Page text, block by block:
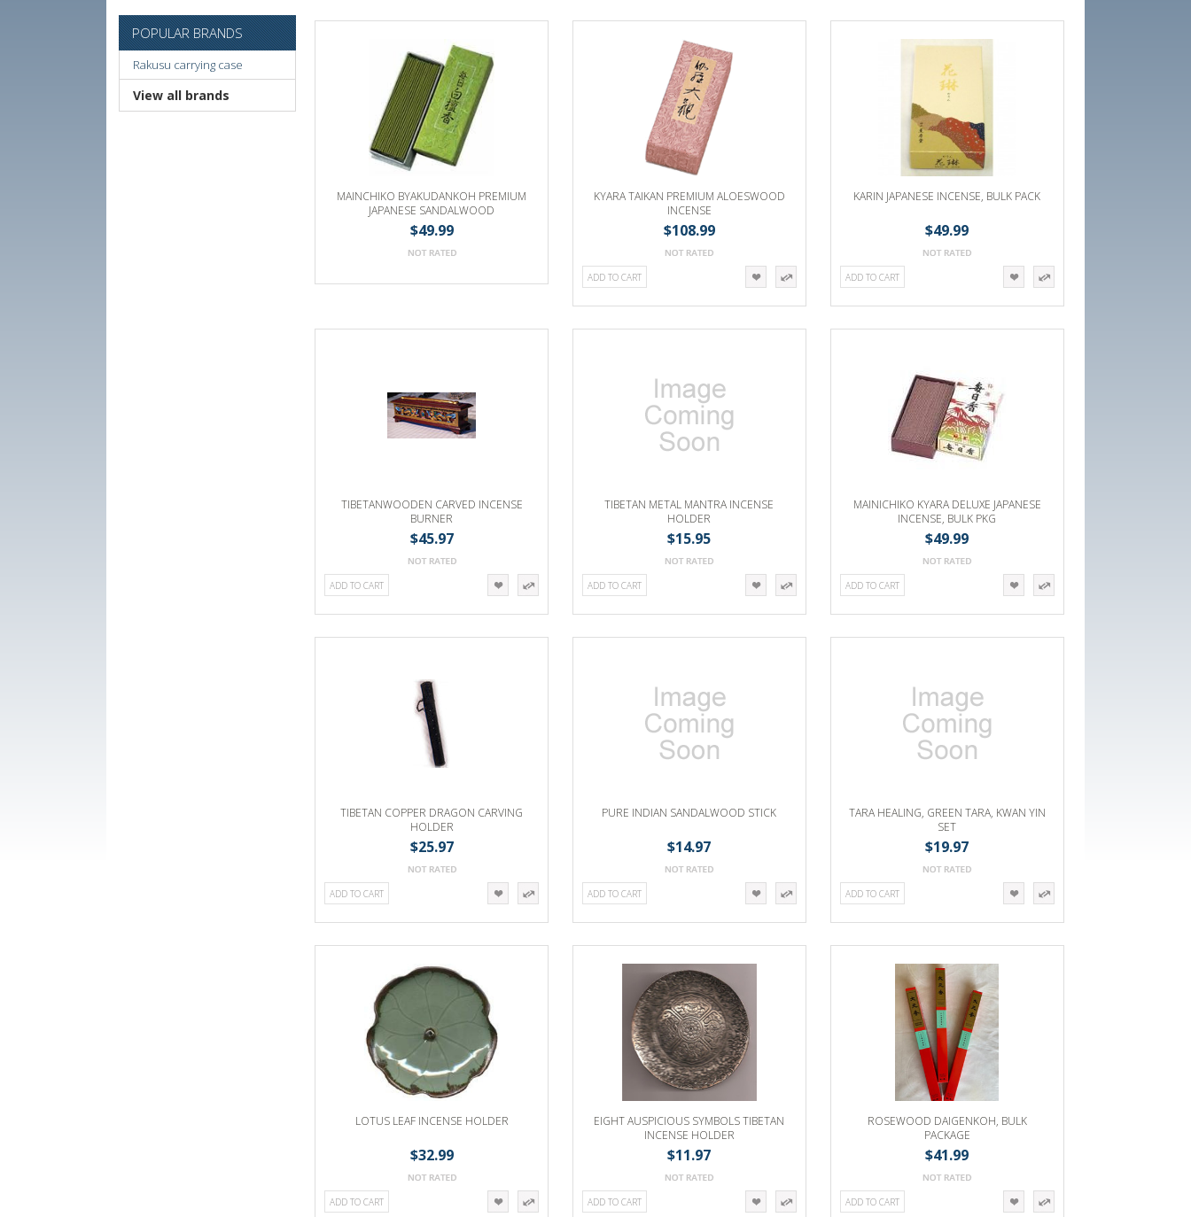
POPULAR BRANDS
Rakusu carrying case
View all brands
MAINCHIKO BYAKUDANKOH PREMIUM
JAPANESE SANDALWOOD
$49.99
KYARA TAIKAN PREMIUM ALOESWOOD
INCENSE
$108.99
ADD TO CART
KARIN JAPANESE INCENSE, BULK PACK
$49.99
ADD TO CART
TIBETANWOODEN CARVED INCENSE
BURNER
$45.97
ADD TO CART
TIBETAN METAL MANTRA INCENSE
HOLDER
$15.95
ADD TO CART
MAINICHIKO KYARA DELUXE JAPANESE
INCENSE, BULK PKG
$49.99
ADD TO CART
TIBETAN COPPER DRAGON CARVING
HOLDER
$25.97
ADD TO CART
PURE INDIAN SANDALWOOD STICK
$14.97
ADD TO CART
TARA HEALING, GREEN TARA, KWAN YIN
SET
$19.97
ADD TO CART
LOTUS LEAF INCENSE HOLDER
$32.99
ADD TO CART
EIGHT AUSPICIOUS SYMBOLS TIBETAN
INCENSE HOLDER
$11.97
ADD TO CART
ROSEWOOD DAIGENKOH, BULK
PACKAGE
$41.99
ADD TO CART